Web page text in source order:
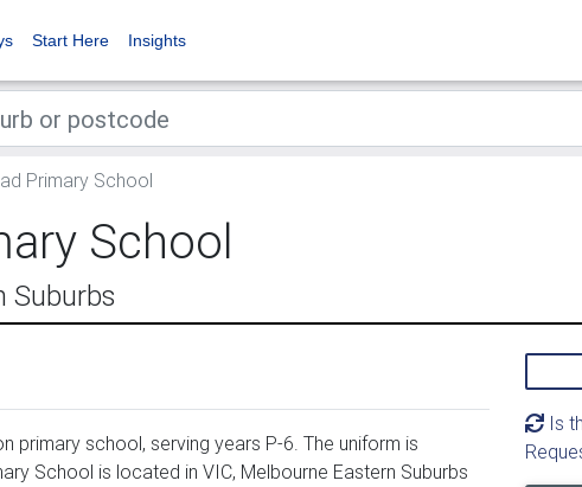
Start Here Insights
Primary School
School
Suburbs
primary school, serving years P-6. The uniform is
School is located in VIC, Melbourne Eastern Suburbs
Is